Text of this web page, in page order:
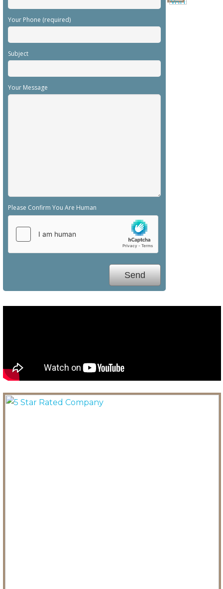
Your Phone (required)
Subject
Your Message
Please Confirm You Are Human